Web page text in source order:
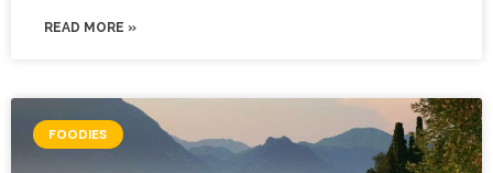
READ MORE »
FOODIES